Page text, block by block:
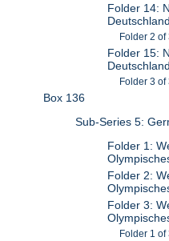
Folder 14:
Folder 2 of
Folder 15:
Folder 3 of
Box 136
Sub-Series 5:
Folder 1:
Folder 2:
Folder 3:
Folder 1 of